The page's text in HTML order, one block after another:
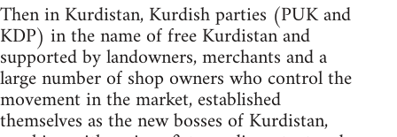
Then in Kurdistan, Kurdish parties (PUK and
KDP) in the name of free Kurdistan and
supported by landowners, merchants and a
large number of shop owners who control the
movement in the market, established
themselves as the new bosses of Kurdistan,